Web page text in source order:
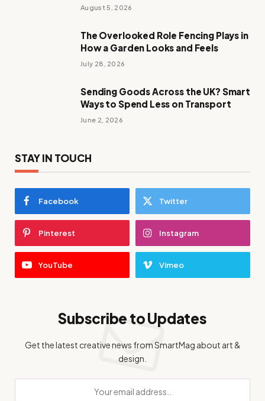
August 5, 2026
The Overlooked Role Fencing Plays in
How a Garden Looks and Feels
July 28, 2026
Sending Goods Across the UK? Smart
Ways to Spend Less on Transport
June 2, 2026
STAY IN TOUCH
Facebook Twitter
Pinterest Instagram
YouTube Vimeo
Subscribe to Updates
Get the latest creative news from SmartMag about art &
design.